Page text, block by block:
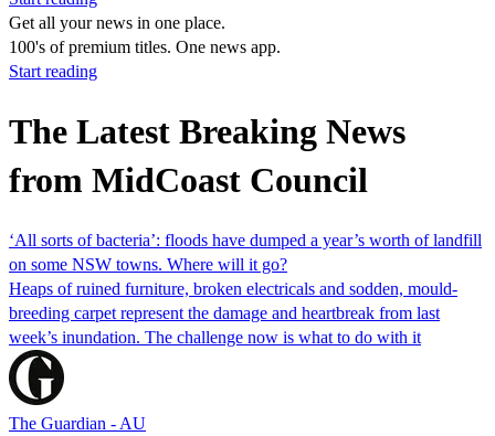
Get all your news in one place.
100's of premium titles. One news app.
Start reading
The Latest Breaking News
from MidCoast Council
‘All sorts of bacteria’: floods have dumped a year’s worth of landfill
on some NSW towns. Where will it go?
Heaps of ruined furniture, broken electricals and sodden, mould-
breeding carpet represent the damage and heartbreak from last
week’s inundation. The challenge now is what to do with it
The Guardian - AU